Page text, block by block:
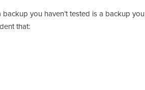
you haven’t tested is a backup you
that: